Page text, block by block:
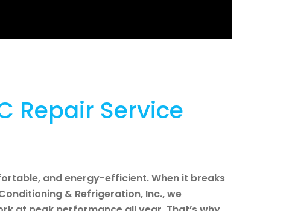
Repair Service
and energy-efficient. When it breaks
& Refrigeration, Inc., we